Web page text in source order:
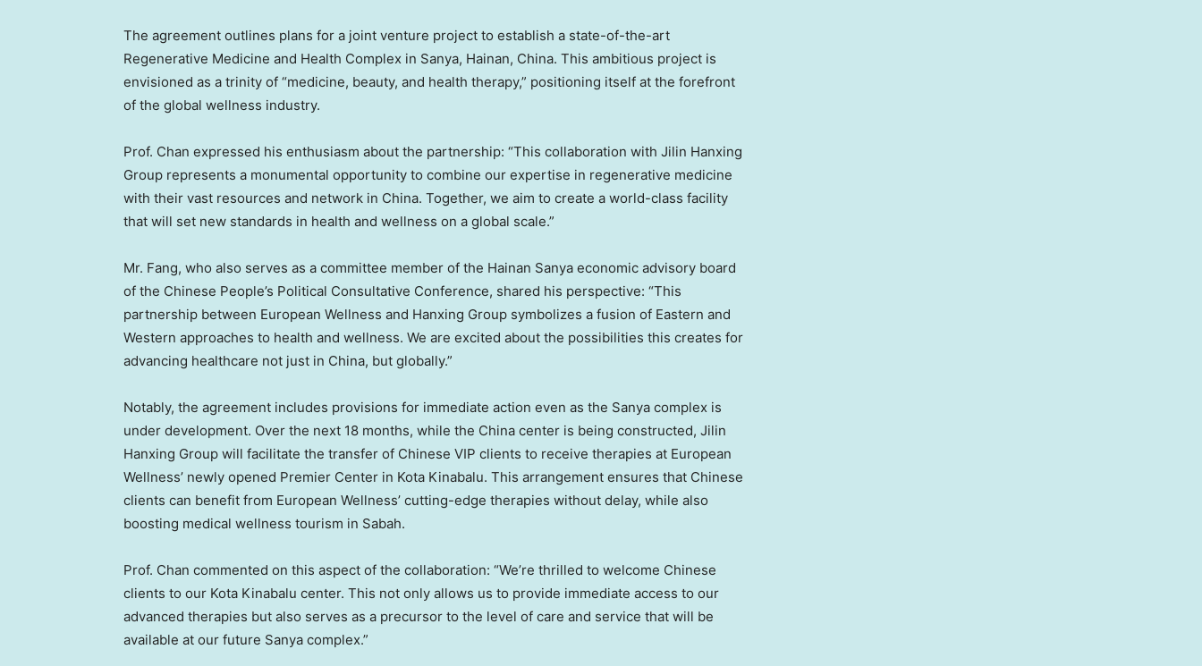
The agreement outlines plans for a joint venture project to establish a state-of-the-art
Regenerative Medicine and Health Complex in Sanya, Hainan, China. This ambitious project is
envisioned as a trinity of “medicine, beauty, and health therapy,” positioning itself at the forefront
of the global wellness industry.
Prof. Chan expressed his enthusiasm about the partnership: “This collaboration with Jilin Hanxing
Group represents a monumental opportunity to combine our expertise in regenerative medicine
with their vast resources and network in China. Together, we aim to create a world-class facility
that will set new standards in health and wellness on a global scale.”
Mr. Fang, who also serves as a committee member of the Hainan Sanya economic advisory board
of the Chinese People’s Political Consultative Conference, shared his perspective: “This
partnership between European Wellness and Hanxing Group symbolizes a fusion of Eastern and
Western approaches to health and wellness. We are excited about the possibilities this creates for
advancing healthcare not just in China, but globally.”
Notably, the agreement includes provisions for immediate action even as the Sanya complex is
under development. Over the next 18 months, while the China center is being constructed, Jilin
Hanxing Group will facilitate the transfer of Chinese VIP clients to receive therapies at European
Wellness’ newly opened Premier Center in Kota Kinabalu. This arrangement ensures that Chinese
clients can benefit from European Wellness’ cutting-edge therapies without delay, while also
boosting medical wellness tourism in Sabah.
Prof. Chan commented on this aspect of the collaboration: “We’re thrilled to welcome Chinese
clients to our Kota Kinabalu center. This not only allows us to provide immediate access to our
advanced therapies but also serves as a precursor to the level of care and service that will be
available at our future Sanya complex.”